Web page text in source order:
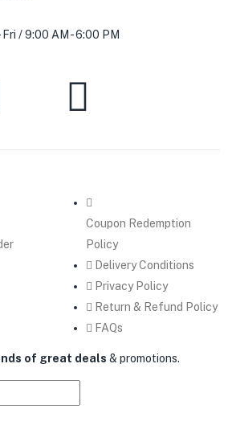
Fri / 9:00 AM - 6:00 PM
Coupon Redemption
Policy
Delivery Conditions
Privacy Policy
Return & Refund Policy
FAQs
of great deals & promotions.